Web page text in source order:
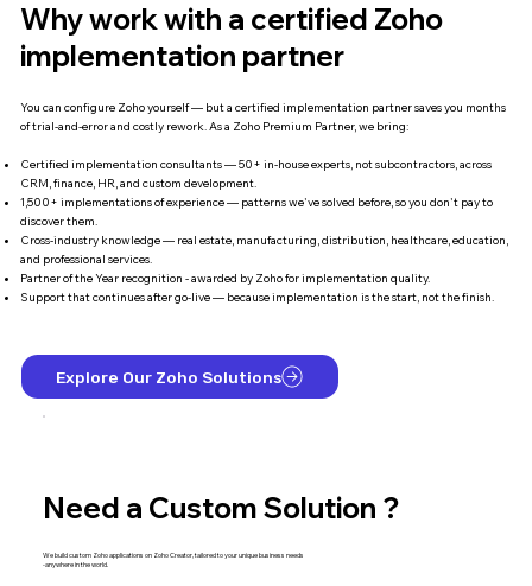
Why work with a certified Zoho
implementation partner
You can configure Zoho yourself — but a certified implementation partner saves you months
of trial-and-error and costly rework. As a Zoho Premium Partner, we bring:
Certified implementation consultants — 50+ in-house experts, not subcontractors, across
CRM, finance, HR, and custom development.
1,500+ implementations of experience — patterns we've solved before, so you don't pay to
discover them.
Cross-industry knowledge — real estate, manufacturing, distribution, healthcare, education,
and professional services.
Partner of the Year recognition - awarded by Zoho for implementation quality.
Support that continues after go-live — because implementation is the start, not the finish.
Explore Our Zoho Solutions
Need a Custom Solution ?
We build custom Zoho applications on Zoho Creator, tailored to your unique business needs
-anywhere in the world.